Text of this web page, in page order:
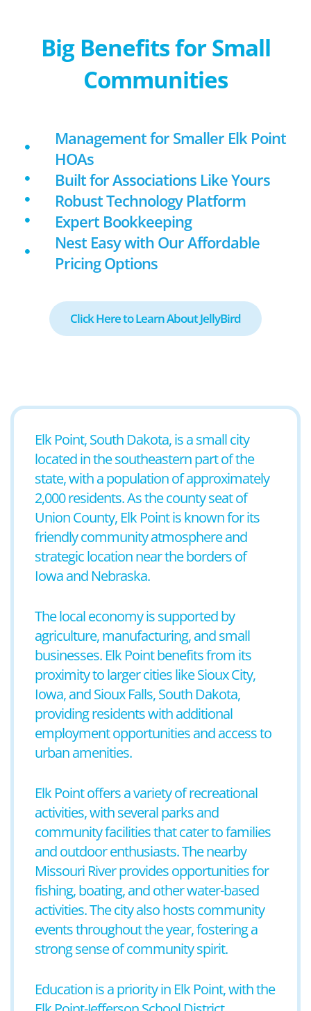
Big Benefits for Small
Communities
Management for Smaller Elk Point
HOAs
Built for Associations Like Yours
Robust Technology Platform
Expert Bookkeeping
Nest Easy with Our Affordable
Pricing Options
Click Here to Learn About JellyBird
Elk Point, South Dakota, is a small city
located in the southeastern part of the
state, with a population of approximately
2,000 residents. As the county seat of
Union County, Elk Point is known for its
friendly community atmosphere and
strategic location near the borders of
Iowa and Nebraska.
The local economy is supported by
agriculture, manufacturing, and small
businesses. Elk Point benefits from its
proximity to larger cities like Sioux City,
Iowa, and Sioux Falls, South Dakota,
providing residents with additional
employment opportunities and access to
urban amenities.
Elk Point offers a variety of recreational
activities, with several parks and
community facilities that cater to families
and outdoor enthusiasts. The nearby
Missouri River provides opportunities for
fishing, boating, and other water-based
activities. The city also hosts community
events throughout the year, fostering a
strong sense of community spirit.
Education is a priority in Elk Point, with the